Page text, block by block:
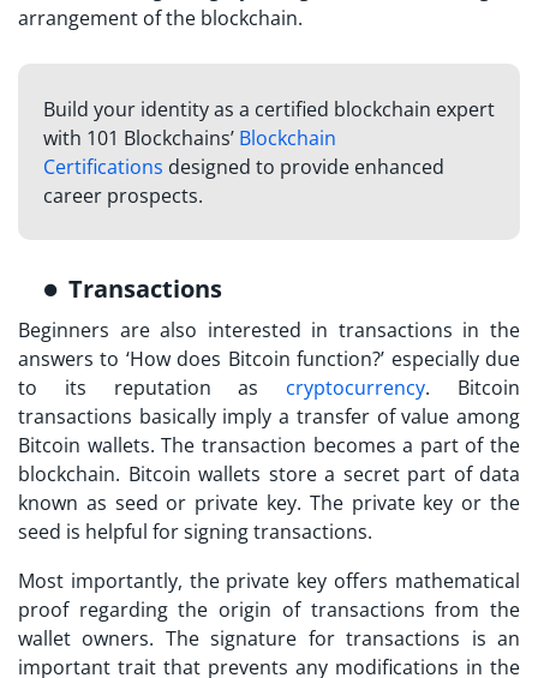
arrangement of the blockchain.
Build your identity as a certified blockchain expert
with 101 Blockchains’ Blockchain
Certifications designed to provide enhanced
career prospects.
Transactions
Beginners are also interested in transactions in the
answers to ‘How does Bitcoin function?’ especially due
to its reputation as cryptocurrency. Bitcoin
transactions basically imply a transfer of value among
Bitcoin wallets. The transaction becomes a part of the
blockchain. Bitcoin wallets store a secret part of data
known as seed or private key. The private key or the
seed is helpful for signing transactions.
Most importantly, the private key offers mathematical
proof regarding the origin of transactions from the
wallet owners. The signature for transactions is an
important trait that prevents any modifications in the